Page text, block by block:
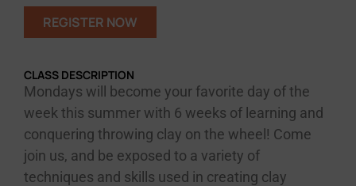
CLASS DESCRIPTION
Mondays will become your favorite day of the
week this summer with 6 weeks of learning and
conquering throwing clay on the wheel! Come
join us, and be exposed to a variety of
techniques and skills used in creating clay
REGISTER NOW